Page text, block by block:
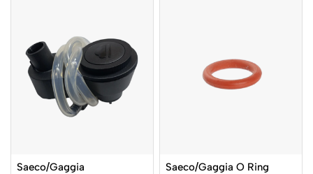
Saeco/Gaggia
Saeco/Gaggia O Ring